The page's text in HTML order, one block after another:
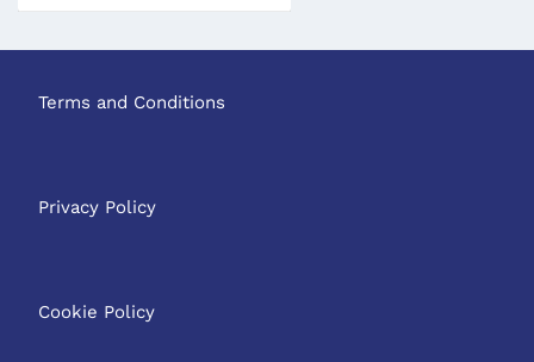
Terms and Conditions
Privacy Policy
Cookie Policy